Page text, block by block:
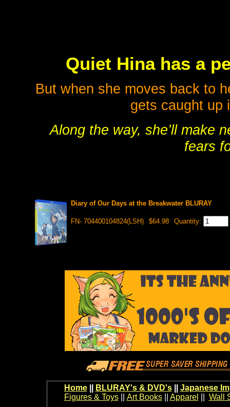
Quiet Hina has a
But when she moves back to
gets caught up
Along the way, she’ll make
fears
Diary of Our Days at the Breakwater BLURAY
FN- 704400104824(LSH) $64.98 Quantity:
Home BLURAY's & DVD's|| Japanese
Figures & Toys|| Art Books|| Apparel Wall